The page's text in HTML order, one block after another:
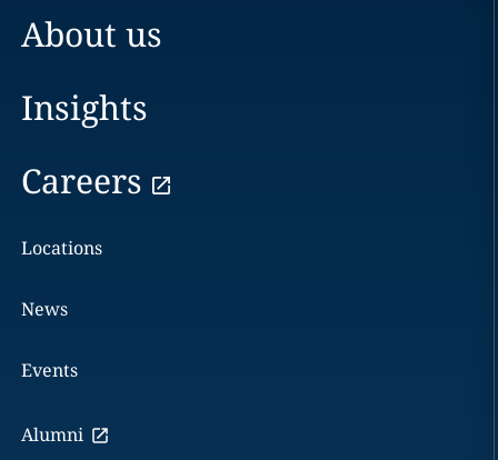
About us
Insights
Careers
Locations
News
Events
Alumni